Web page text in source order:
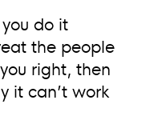
do it
the people
right, then
it can’t work